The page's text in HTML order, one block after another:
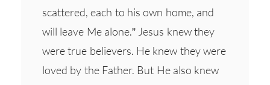
scattered, each to his own home, and
will leave Me alone.” Jesus knew they
were true believers. He knew they were
loved by the Father. But He also knew